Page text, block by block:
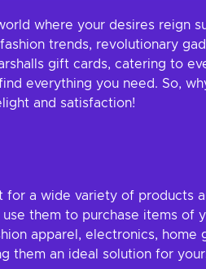
where your desires reign
trends, revolutionary
gift cards, catering to
everything you need. So,
and satisfaction!
a wide variety of products
them to purchase items of
apparel, electronics, home
them an ideal solution for